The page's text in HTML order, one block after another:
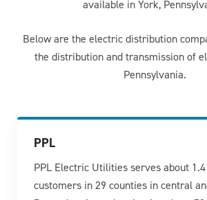
available in York,
Below are the electric distribution
the distribution and transmission of
Pennsylvania.
PPL
PPL Electric Utilities serves about
customers in 29 counties in central